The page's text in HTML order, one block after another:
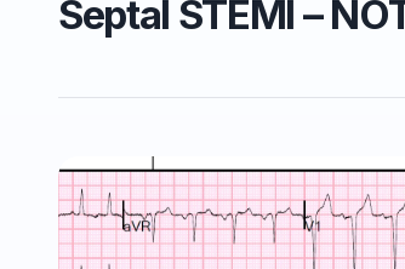
Septal STEMI –